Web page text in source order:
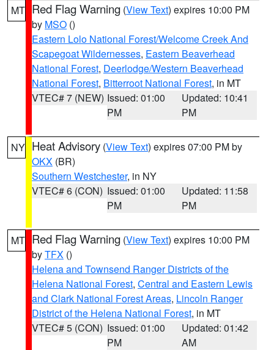
MT Red Flag Warning (View Text) expires 10:00 PM
by MSO ()
Eastern Lolo National Forest/Welcome Creek And
Scapegoat Wildernesses, Eastern Beaverhead
National Forest, Deerlodge/Western Beaverhead
National Forest, Bitterroot National Forest, in MT
VTEC# 7 (NEW) Issued: 01:00
PM
Updated: 10:41
PM
NY Heat Advisory (View Text) expires 07:00 PM by
OKX (BR)
Southern Westchester, in NY
VTEC# 6 (CON) Issued: 01:00
PM
Updated: 11:58
PM
MT Red Flag Warning (View Text) expires 10:00 PM
byTFX ()
Helena and Townsend Ranger Districts of the
Helena National Forest, Central and Eastern Lewis
and Clark National Forest Areas, Lincoln Ranger
District of the Helena National Forest, in MT
VTEC# 5 (CON) Issued: 01:00
PM
Updated: 01:42
AM